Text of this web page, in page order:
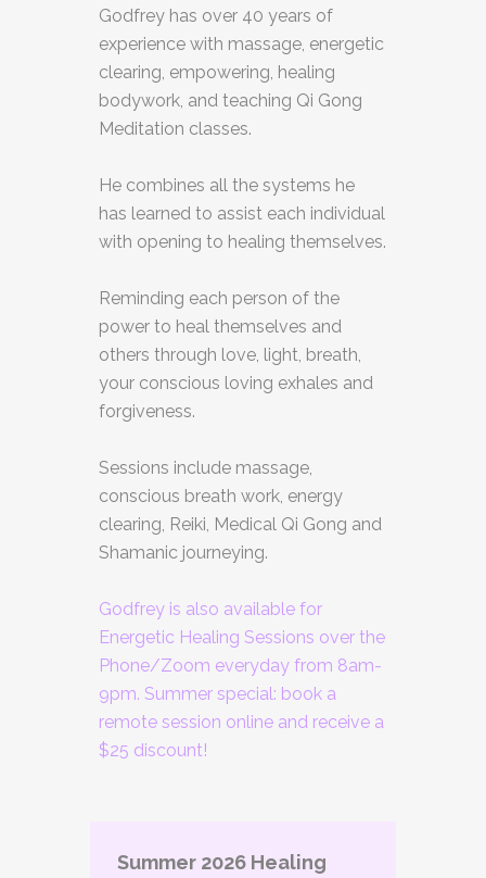
Godfrey has over 40 years of
experience with massage, energetic
clearing, empowering, healing
bodywork, and teaching Qi Gong
Meditation classes.
He combines all the systems he
has learned to assist each individual
with opening to healing themselves.
Reminding each person of the
power to heal themselves and
others through love, light, breath,
your conscious loving exhales and
forgiveness.
Sessions include massage,
conscious breath work, energy
clearing, Reiki, Medical Qi Gong and
Shamanic journeying.
Godfrey is also available for
Energetic Healing Sessions over the
Phone/Zoom everyday from 8am-
9pm. Summer special: book a
remote session online and receive a
$25 discount!
Summer 2026 Healing